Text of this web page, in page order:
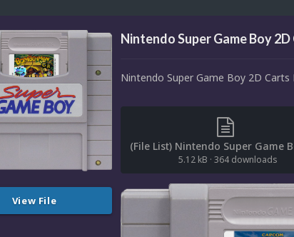
View File
Nintendo Super Game Boy
Nintendo Super Game Boy 2D Carts
5.12 kB · 364 downloads